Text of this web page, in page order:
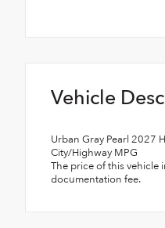
Vehicle
Urban Gray Pearl 2027
City/Highway MPG
The price of this vehicle
documentation fee.